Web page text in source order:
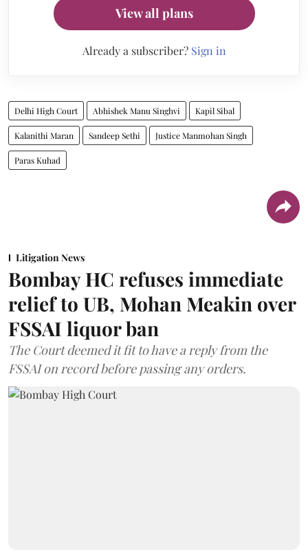
View all plans
Already a subscriber? Sign in
Delhi High Court Abhishek Manu Singhvi Kapil Sibal
Kalanithi Maran Sandeep Sethi Justice Manmohan Singh
Paras Kuhad
Litigation News
Bombay HC refuses immediate
relief to UB, Mohan Meakin over
FSSAI liquor ban
The Court deemed it fit to have a reply from the
FSSAI on record before passing any orders.